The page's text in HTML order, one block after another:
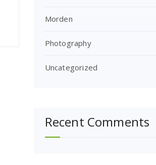
Morden
Photography
Uncategorized
Recent Comments